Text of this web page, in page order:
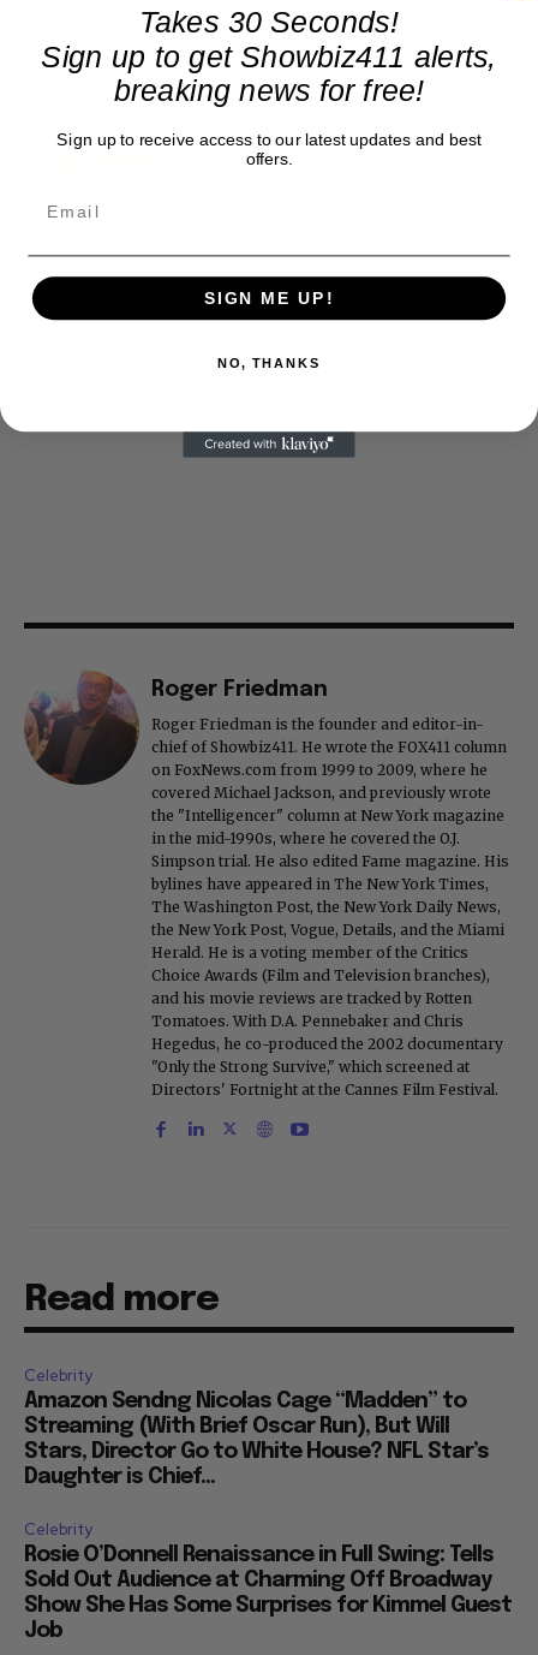
is our basis. Reader donations would be greatly appreciated,
too. They are just another facet of keeping fact based
journalism alive.
Roger Friedman
Roger Friedman is the founder and editor-in-
chief of Showbiz411. He wrote the FOX411 column
on FoxNews.com from 1999 to 2009, where he
covered Michael Jackson, and previously wrote
the "Intelligencer" column at New York magazine
in the mid-1990s, where he covered the O.J.
Simpson trial. He also edited Fame magazine. His
bylines have appeared in The New York Times,
The Washington Post, the New York Daily News,
the New York Post, Vogue, Details, and the Miami
Herald. He is a voting member of the Critics
Choice Awards (Film and Television branches),
and his movie reviews are tracked by Rotten
Tomatoes. With D.A. Pennebaker and Chris
Hegedus, he co-produced the 2002 documentary
"Only the Strong Survive," which screened at
Directors' Fortnight at the Cannes Film Festival.
Read more
Celebrity
Amazon Sendng Nicolas Cage “Madden” to
Streaming (With Brief Oscar Run), But Will
Stars, Director Go to White House? NFL Star’s
Daughter is Chief...
Celebrity
Rosie O’Donnell Renaissance in Full Swing: Tells
Sold Out Audience at Charming Off Broadway
Show She Has Some Surprises for Kimmel Guest
Job
Takes 30 Seconds!
Sign up to get Showbiz411 alerts,
breaking news for free!
Sign up to receive access to our latest updates and best
offers.
SIGN ME UP!
NO, THANKS